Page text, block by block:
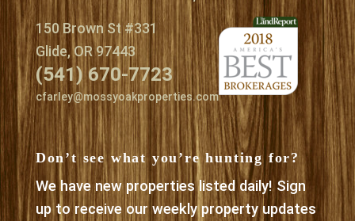
150 Brown St #331
Glide, OR 97443
(541) 670-7723
cfarley@mossyoakproperties.com
Don’t see what you’re hunting for?
We have new properties listed daily! Sign
up to receive our weekly property updates